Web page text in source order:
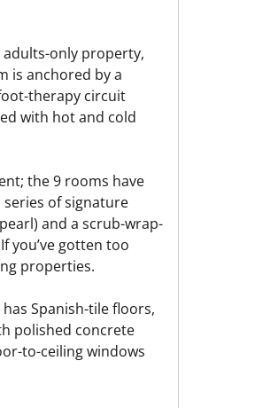
adults-only property,
is anchored by a
therapy circuit
with hot and cold
the 9 rooms have
series of signature
and a scrub-wrap-
you’ve gotten too
properties.
Spanish-tile floors,
polished concrete
to-ceiling windows